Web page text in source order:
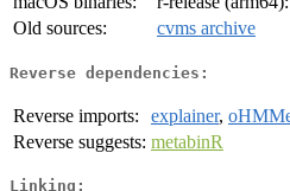
Old sources:
cvms archive
Reverse dependencies:
Reverse imports: explainer,
Reverse suggests: metabinR
Linking: